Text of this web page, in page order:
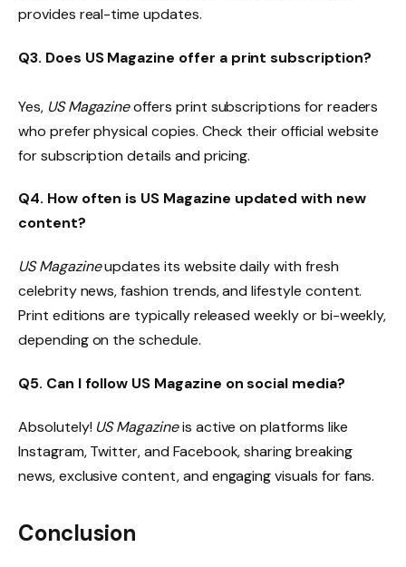
provides real-time updates.
Q3. Does US Magazine offer a print subscription?
Yes, US Magazineoffers print subscriptions for readers
who prefer physical copies. Check their official website
for subscription details and pricing.
Q4. How often is US Magazine updated with new
content?
US Magazineupdates its website daily with fresh
celebrity news, fashion trends, and lifestyle content.
Print editions are typically released weekly or bi-weekly,
depending on the schedule.
Q5. Can I follow US Magazine on social media?
Absolutely! US Magazineis active on platforms like
Instagram, Twitter, and Facebook, sharing breaking
news, exclusive content, and engaging visuals for fans.
Conclusion